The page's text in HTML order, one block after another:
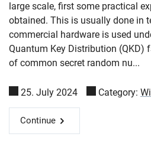
large scale, first some practical
obtained. This is usually done in
commercial hardware is used
Quantum Key Distribution (QKD)
of common secret random nu...
25. July 2024 Category:
Continue